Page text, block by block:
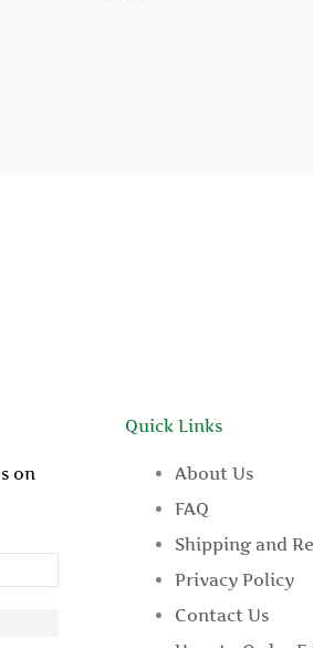
on
Quick Links
About Us
FAQ
Shipping and
Privacy Policy
Contact Us